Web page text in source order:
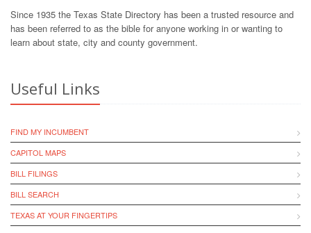
Since 1935 the Texas State Directory has been a trusted resource and
has been referred to as the bible for anyone working in or wanting to
learn about state, city and county government.
Useful Links
FIND MY INCUMBENT
CAPITOL MAPS
BILL FILINGS
BILL SEARCH
TEXAS AT YOUR FINGERTIPS